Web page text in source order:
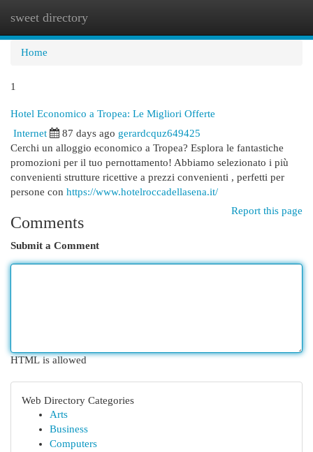
sweet directory
Home
1
Hotel Economico a Tropea: Le Migliori Offerte
Internet 87 days ago gerardcquz649425
Cerchi un alloggio economico a Tropea? Esplora le fantastiche
promozioni per il tuo pernottamento! Abbiamo selezionato i più
convenienti strutture ricettive a prezzi convenienti , perfetti per
persone con https://www.hotelroccadellasena.it/
Report this page
Comments
Submit a Comment
HTML is allowed
Web Directory Categories
Arts
Business
Computers